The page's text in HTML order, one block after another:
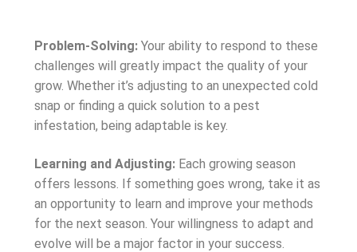
Problem-Solving:Your ability to respond to these
challenges will greatly impact the quality of your
grow. Whether it’s adjusting to an unexpected cold
snap or finding a quick solution to a pest
infestation, being adaptable is key.
Learning and Adjusting:Each growing season
offers lessons. If something goes wrong, take it as
an opportunity to learn and improve your methods
for the next season. Your willingness to adapt and
evolve will be a major factor in your success.